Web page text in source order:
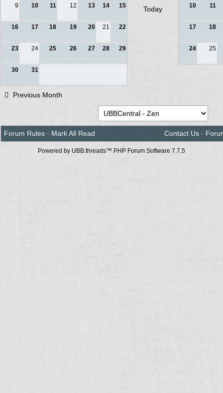
9 10 11 12 13 14 15
16 17 18 19 20 21 22
23 24 25 26 27 28 29
30 31
Today 10 11
17 18
24 25
Previous Month
Forum Rules · Mark All Read Contact Us ·
Powered by UBB.threads™ PHP Forum Software 7.7.5